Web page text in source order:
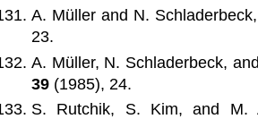
A. Müller and N. Schladerbeck,
23.
A. Müller, N. Schladerbeck,
39 (1985), 24.
S. Rutchik, S. Kim, and M.